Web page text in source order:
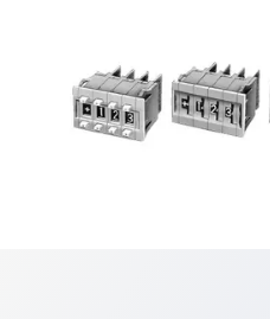
DFA Series
The operation methods
thumb wheel, covering all